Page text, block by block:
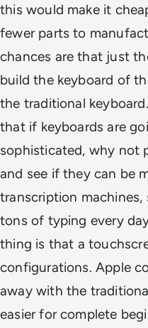
this would make it
fewer parts to
chances are that just
build the keyboard of
the traditional
that if keyboards are
sophisticated, why not
and see if they can be
transcription
tons of typing every
thing is that a
configurations. Apple
away with the
easier for complete